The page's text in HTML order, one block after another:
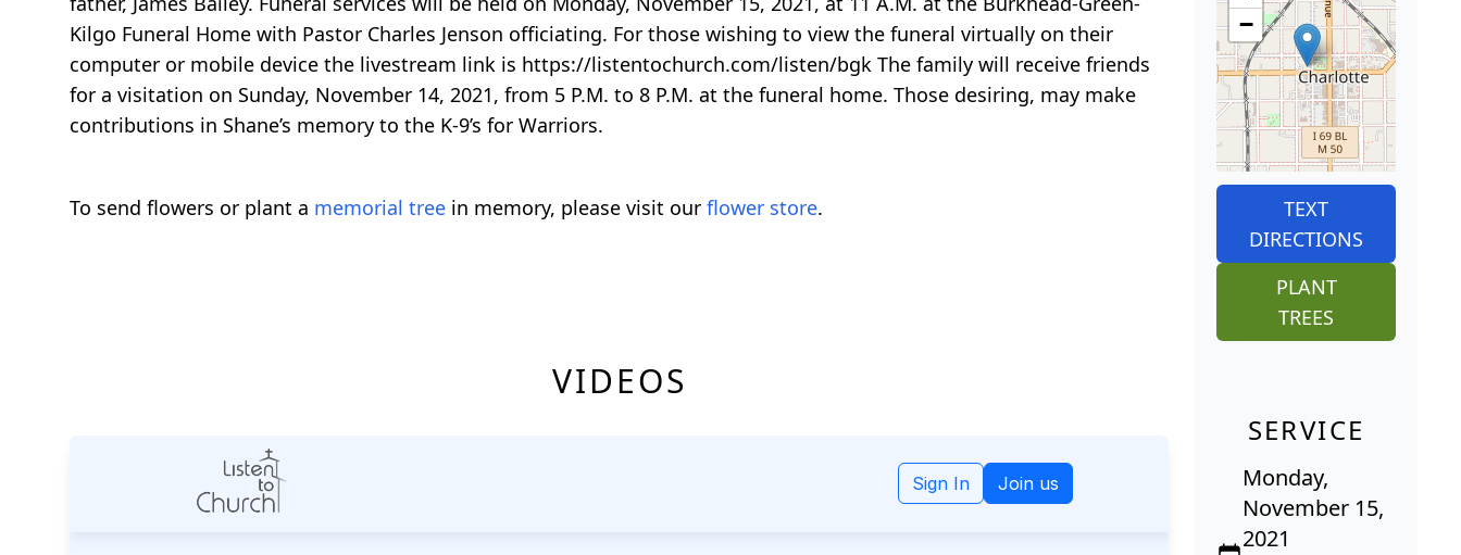
Kilgo Funeral Home with Pastor Charles Jenson officiating. For those wishing to view the funeral virtually on their
computer or mobile device the livestream link is https://listentochurch.com/listen/bgk The family will receive friends
for a visitation on Sunday, November 14, 2021, from 5 P.M. to 8 P.M. at the funeral home. Those desiring, may make
contributions in Shane’s memory to the K-9’s for Warriors.
To send flowers or plant a memorial tree in memory, please visit our flower store.
VIDEOS
−
TEXT
DIRECTIONS
PLANT
TREES
SERVICE
Monday,
November 15,
2021